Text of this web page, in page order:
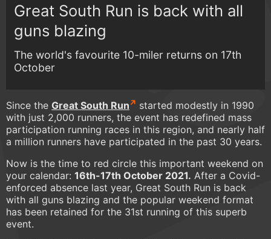
Great South Run is back with all
guns blazing
The world's favourite 10-miler returns on 17th
October
Since the Great South Run
started modestly in 1990
with just 2,000 runners, the event has redefined mass
participation running races in this region, and nearly half
a million runners have participated in the past 30 years.
Now is the time to red circle this important weekend on
your calendar: 16th-17th October 2021. After a Covid-
enforced absence last year, Great South Run is back
with all guns blazing and the popular weekend format
has been retained for the 31st running of this superb
event.